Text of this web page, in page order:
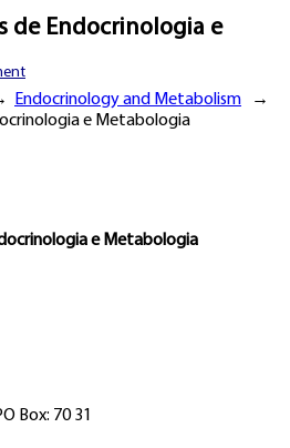
de Endocrinologia e
Endocrinology and Metabolism →
e Metabologia
e Metabologia
Box: 70 31